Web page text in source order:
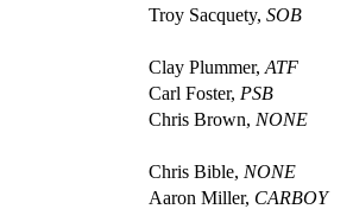
Troy Sacquety,SOB
Clay Plummer,ATF
Carl Foster, PSB
Chris Brown, NONE
Chris Bible, NONE
Aaron Miller, CARBOY